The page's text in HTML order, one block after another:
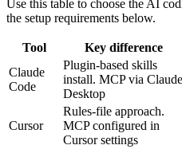
Use this table to choose the AI
the setup requirements below.
Tool Key difference
Claude
Code
Plugin-based skills
install. MCP via Claude
Desktop
Cursor
Rules-file approach.
MCP configured in
Cursor settings